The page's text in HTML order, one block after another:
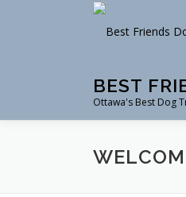
BEST
Ottawa's Best Dog